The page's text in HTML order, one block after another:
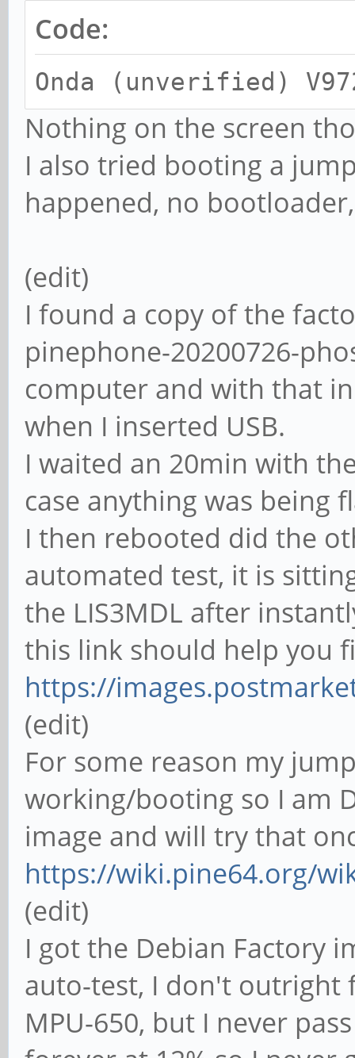
Code:
Onda (unverified)
Nothing on the screen
I also tried booting a
happened, no
(edit)
I found a copy of the
pinephone-20200726-
computer and with that
when I inserted USB.
I waited an 20min with
case anything was being
I then rebooted did the
automated test, it is
the LIS3MDL after
this link should help you
https://
(edit)
For some reason my
working/booting so I am
image and will try that
https://wiki.pine64.org/
(edit)
I got the Debian Factory
auto-test, I don't outright
MPU-650, but I never